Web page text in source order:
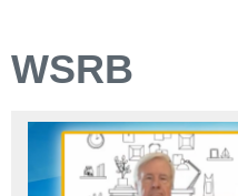
WSRB